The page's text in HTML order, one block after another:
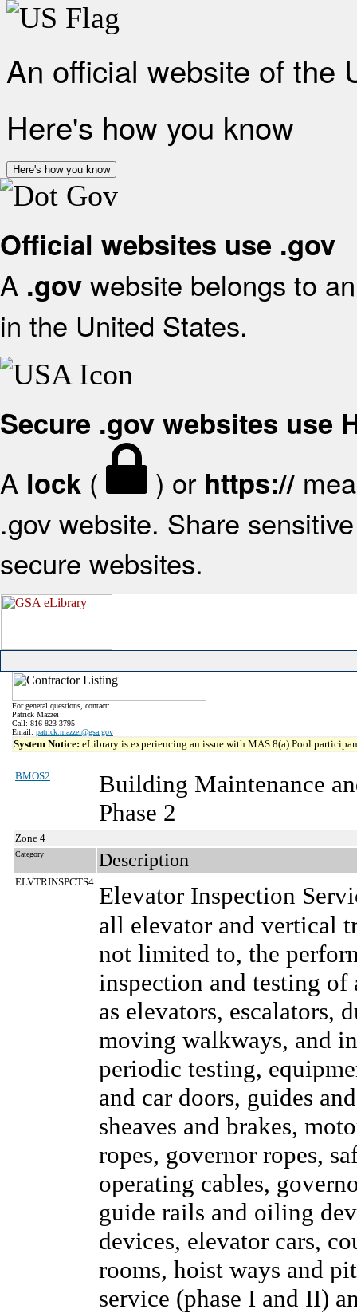
An official website of the
Here's how you know
Here's how you know
Official websites use .gov
A .gov website belongs to
in the United States.
Secure .gov websites use
A lock ( ) or https://
.gov website. Share
secure websites.
For general questions, contact:
Patrick Mazzei
Call: 816-823-3795
Email: patrick.mazzei@gsa.gov
System Notice: eLibrary is experiencing an issue with MAS 8(a) Pool
BMOS2
Building Maintenance
Phase 2
Zone 4
Category Description
ELVTRINSPCTS4 Elevator Inspection
all elevator and vertical
not limited to, the
inspection and testing
as elevators, escalators,
moving walkways, and
periodic testing,
and car doors, guides
sheaves and brakes,
ropes, governor ropes,
operating cables,
guide rails and oiling
devices, elevator cars,
rooms, hoist ways and
service (phase I and II)